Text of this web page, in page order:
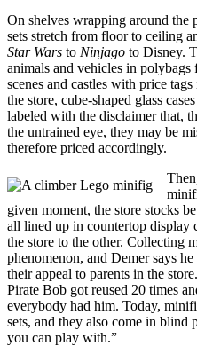
On shelves wrapping around the
sets stretch from floor to ceiling
Star Wars to Ninjago to Disney.
animals and vehicles in
scenes and castles with price
the store, cube-shaped glass
labeled with the disclaimer that,
the untrained eye, they may be
therefore priced accordingly.
given moment, the store stocks
all lined up in countertop display
the store to the other. Collecting
phenomenon, and Demer says
their appeal to parents in the
Pirate Bob got reused 20 times
everybody had him. Today,
sets, and they also come in blind
you can play with.”